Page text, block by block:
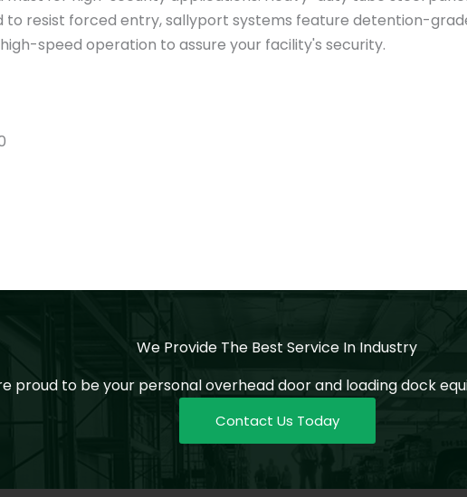
to resist forced entry, sallyport systems feature detention-
speed operation to assure your facility's security.
We Provide The Best Service In Industry
proud to be your personal overhead door and loading dock
Contact Us Today